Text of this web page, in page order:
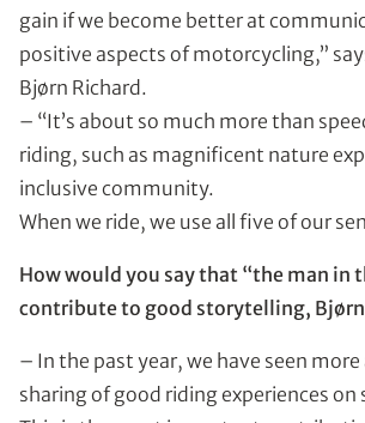
gain if we become better at
positive aspects of motorcycling,”
Bjørn Richard.
– “It’s about so much more than
riding, such as magnificent nature
inclusive community.
When we ride, we use all five of our
How would you say that “the man in
contribute to good storytelling, Bjørn
– In the past year, we have seen
sharing of good riding experiences on